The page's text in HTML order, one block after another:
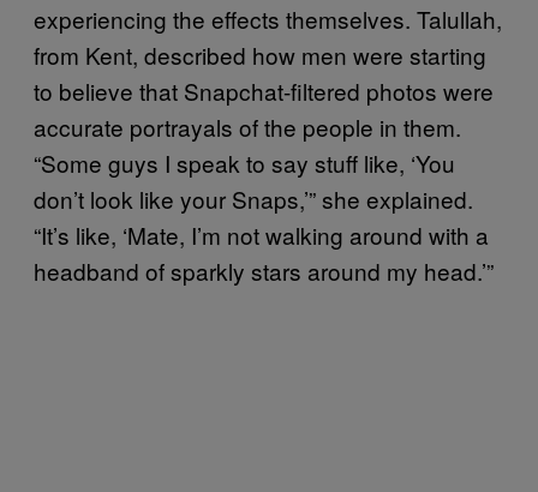
experiencing the effects themselves. Talullah,
from Kent, described how men were starting
to believe that Snapchat-filtered photos were
accurate portrayals of the people in them.
“Some guys I speak to say stuff like, ‘You
don’t look like your Snaps,’” she explained.
“It’s like, ‘Mate, I’m not walking around with a
headband of sparkly stars around my head.’”